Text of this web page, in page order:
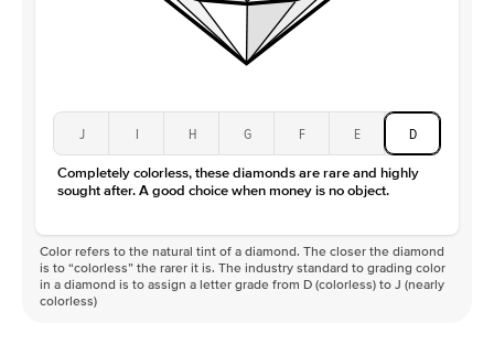
J I H G F E D
Completely colorless, these diamonds are rare and highly
sought after. A good choice when money is no object.
Color refers to the natural tint of a diamond. The closer the diamond
is to “colorless” the rarer it is. The industry standard to grading color
in a diamond is to assign a letter grade from D (colorless) to J (nearly
colorless)